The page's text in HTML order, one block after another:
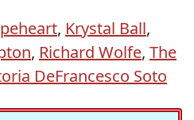
, Krystal Ball,
, Richard Wolfe, The
DeFrancesco Soto